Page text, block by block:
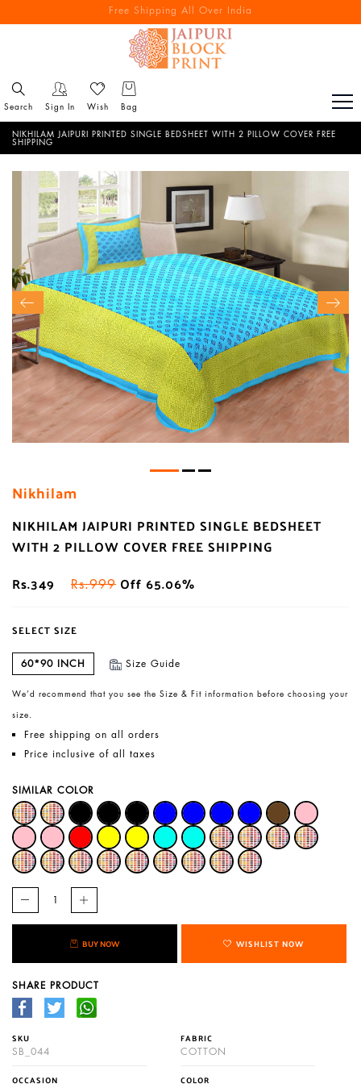
Free Shipping All Over India
Reach out via call/ WhatsApp for personal shopping experience
Search Sign In Wish Bag
NIKHILAM JAIPURI PRINTED SINGLE BEDSHEET WITH 2 PILLOW COVER FREE
SHIPPING
Nikhilam
NIKHILAM JAIPURI PRINTED SINGLE BEDSHEET
WITH 2 PILLOW COVER FREE SHIPPING
Rs.349
Rs.999 Off 65.06%
SELECT SIZE
60*90 INCH Size Guide
We’d recommend that you see the Size & Fit information before choosing your
size.
Free shipping on all orders
Price inclusive of all taxes
SIMILAR COLOR
BUY NOW WISHLIST NOW
SHARE PRODUCT
SKU
SB_044
FABRIC
COTTON
OCCASION COLOR